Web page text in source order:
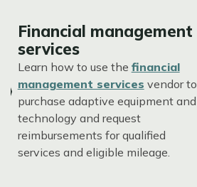
Financial management
services
Learn how to use the financial
management services vendor to
purchase adaptive equipment and
technology and request
reimbursements for qualified
services and eligible mileage.